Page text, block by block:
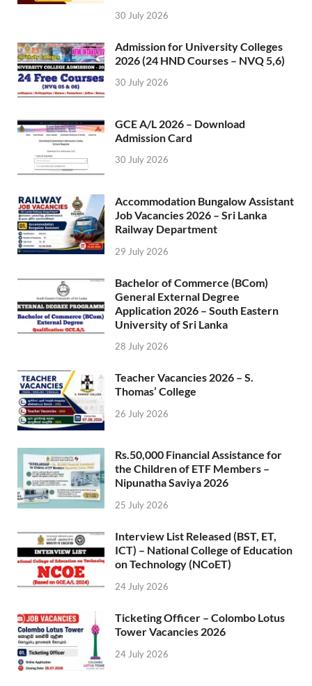
30 July 2026
Admission for University Colleges
2026 (24 HND Courses – NVQ 5,6)
30 July 2026
GCE A/L 2026 – Download
Admission Card
30 July 2026
Accommodation Bungalow Assistant
Job Vacancies 2026 – Sri Lanka
Railway Department
29 July 2026
Bachelor of Commerce (BCom)
General External Degree
Application 2026 – South Eastern
University of Sri Lanka
28 July 2026
Teacher Vacancies 2026 – S.
Thomas’ College
26 July 2026
Rs.50,000 Financial Assistance for
the Children of ETF Members –
Nipunatha Saviya 2026
25 July 2026
Interview List Released (BST, ET,
ICT) – National College of Education
on Technology (NCoET)
24 July 2026
Ticketing Officer – Colombo Lotus
Tower Vacancies 2026
24 July 2026